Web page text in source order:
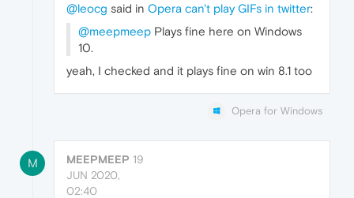
@leocg said in Opera can't play GIFs in twitter:
@meepmeep Plays fine here on Windows
10.
yeah, I checked and it plays fine on win 8.1 too
Opera for Windows
M MEEPMEEP 19
JUN 2020,
02:40